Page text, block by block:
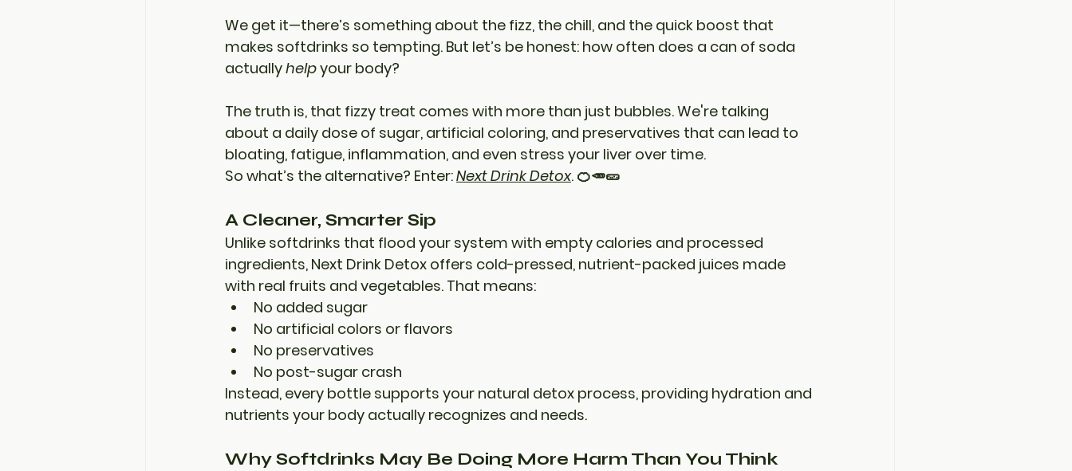
We get it—there’s something about the fizz, the chill, and the quick boost that
makes softdrinks so tempting. But let’s be honest: how often does a can of soda
actually help your body?
The truth is, that fizzy treat comes with more than just bubbles. We're talking
about a daily dose of sugar, artificial coloring, and preservatives that can lead to
bloating, fatigue, inflammation, and even stress your liver over time.
So what’s the alternative? Enter: Next Drink Detox. 🍊🥕🥒
A Cleaner, Smarter Sip
Unlike softdrinks that flood your system with empty calories and processed
ingredients, Next Drink Detox offers cold-pressed, nutrient-packed juices made
with real fruits and vegetables. That means:
No added sugar
No artificial colors or flavors
No preservatives
No post-sugar crash
Instead, every bottle supports your natural detox process, providing hydration and
nutrients your body actually recognizes and needs.
Why Softdrinks May Be Doing More Harm Than You Think